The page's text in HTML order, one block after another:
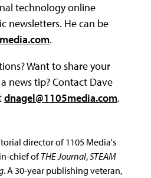
technology online
newsletters. He can be
.
Want to share your
news tip? Contact Dave
dnagel@1105media.com.
director of 1105 Media's
chief ofTHE Journal,STEAM
. A 30-year publishing veteran,